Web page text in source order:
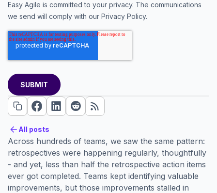
Easy Agile is committed to your privacy. The communications
we send will comply with our Privacy Policy.
All posts
All posts
Across hundreds of teams, we saw the same pattern:
retrospectives were happening regularly, thoughtfully
- and yet, less than half the retrospective action items
ever got completed. Teams kept identifying valuable
improvements, but those improvements stalled in